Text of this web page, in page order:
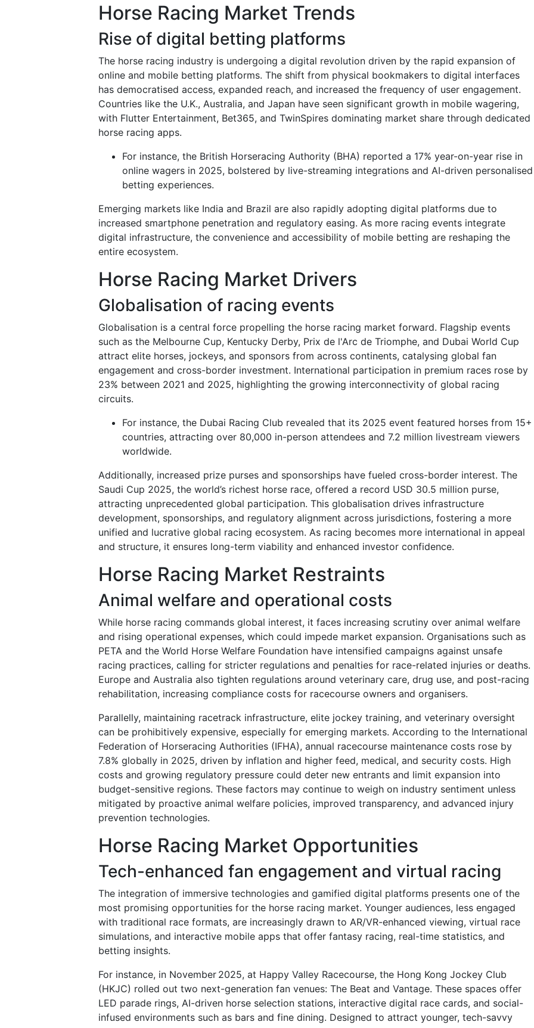
Horse Racing Market Trends
Rise of digital betting platforms
The horse racing industry is undergoing a digital revolution driven by the rapid expansion of
online and mobile betting platforms. The shift from physical bookmakers to digital interfaces
has democratised access, expanded reach, and increased the frequency of user engagement.
Countries like the U.K., Australia, and Japan have seen significant growth in mobile wagering,
with Flutter Entertainment, Bet365, and TwinSpires dominating market share through dedicated
horse racing apps.
For instance, the British Horseracing Authority (BHA) reported a 17% year-on-year rise in
online wagers in 2025, bolstered by live-streaming integrations and AI-driven personalised
betting experiences.
Emerging markets like India and Brazil are also rapidly adopting digital platforms due to
increased smartphone penetration and regulatory easing. As more racing events integrate
digital infrastructure, the convenience and accessibility of mobile betting are reshaping the
entire ecosystem.
Horse Racing Market Drivers
Globalisation of racing events
Globalisation is a central force propelling the horse racing market forward. Flagship events
such as the Melbourne Cup, Kentucky Derby, Prix de l'Arc de Triomphe, and Dubai World Cup
attract elite horses, jockeys, and sponsors from across continents, catalysing global fan
engagement and cross-border investment. International participation in premium races rose by
23% between 2021 and 2025, highlighting the growing interconnectivity of global racing
circuits.
For instance, the Dubai Racing Club revealed that its 2025 event featured horses from 15+
countries, attracting over 80,000 in-person attendees and 7.2 million livestream viewers
worldwide.
Additionally, increased prize purses and sponsorships have fueled cross-border interest. The
Saudi Cup 2025, the world’s richest horse race, offered a record USD 30.5 million purse,
attracting unprecedented global participation. This globalisation drives infrastructure
development, sponsorships, and regulatory alignment across jurisdictions, fostering a more
unified and lucrative global racing ecosystem. As racing becomes more international in appeal
and structure, it ensures long-term viability and enhanced investor confidence.
Horse Racing Market Restraints
Animal welfare and operational costs
While horse racing commands global interest, it faces increasing scrutiny over animal welfare
and rising operational expenses, which could impede market expansion. Organisations such as
PETA and the World Horse Welfare Foundation have intensified campaigns against unsafe
racing practices, calling for stricter regulations and penalties for race-related injuries or deaths.
Europe and Australia also tighten regulations around veterinary care, drug use, and post-racing
rehabilitation, increasing compliance costs for racecourse owners and organisers.
Parallelly, maintaining racetrack infrastructure, elite jockey training, and veterinary oversight
can be prohibitively expensive, especially for emerging markets. According to the International
Federation of Horseracing Authorities (IFHA), annual racecourse maintenance costs rose by
7.8% globally in 2025, driven by inflation and higher feed, medical, and security costs. High
costs and growing regulatory pressure could deter new entrants and limit expansion into
budget-sensitive regions. These factors may continue to weigh on industry sentiment unless
mitigated by proactive animal welfare policies, improved transparency, and advanced injury
prevention technologies.
Horse Racing Market Opportunities
Tech-enhanced fan engagement and virtual racing
The integration of immersive technologies and gamified digital platforms presents one of the
most promising opportunities for the horse racing market. Younger audiences, less engaged
with traditional race formats, are increasingly drawn to AR/VR-enhanced viewing, virtual race
simulations, and interactive mobile apps that offer fantasy racing, real-time statistics, and
betting insights.
For instance, in November 2025, at Happy Valley Racecourse, the Hong Kong Jockey Club
(HKJC) rolled out two next-generation fan venues: The Beat and Vantage. These spaces offer
LED parade rings, AI-driven horse selection stations, interactive digital race cards, and social-
infused environments such as bars and fine dining. Designed to attract younger, tech-savvy